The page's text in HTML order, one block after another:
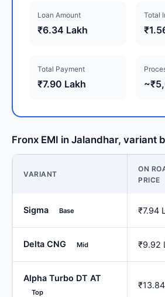
Loan Amount
₹6.34 Lakh
Total
Total Payment
₹7.90 Lakh
Fronx EMI in Jalandhar, variant
VARIANT
ON
PRICE
Sigma Base ₹7.94
Delta CNG Mid ₹9.92
Alpha Turbo DT AT
Top